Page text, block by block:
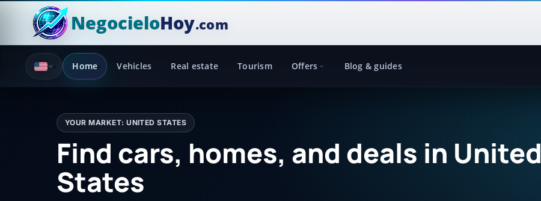
NegocieloHoy.com
Home Vehicles Real estate Tourism Offers Blog & guides
YOUR MARKET: UNITED STATES
Find cars, homes, and deals in United
States